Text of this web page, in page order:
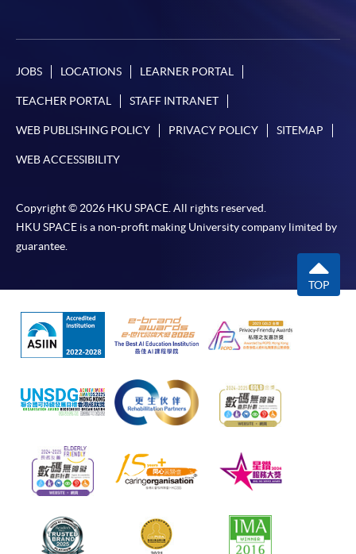
JOBS LOCATIONS LEARNER PORTAL
TEACHER PORTAL STAFF INTRANET
WEB PUBLISHING POLICY PRIVACY POLICY SITEMAP
WEB ACCESSIBILITY
Copyright © 2026 HKU SPACE. All rights reserved.
HKU SPACE is a non-profit making University company limited by
guarantee.
TOP